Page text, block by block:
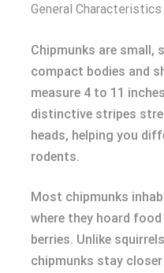
General
Chipmunks are small,
compact bodies and
measure 4 to 11
distinctive stripes
heads, helping you
rodents.
Most chipmunks
where they hoard
berries. Unlike
chipmunks stay